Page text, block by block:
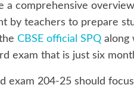
a comprehensive
by teachers to prepare
CBSE official SPQ along
exam that is just six
exam 204-25 should